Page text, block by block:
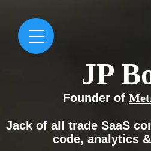
JP
Founder of
Jack of all trade SaaS
code, analytics